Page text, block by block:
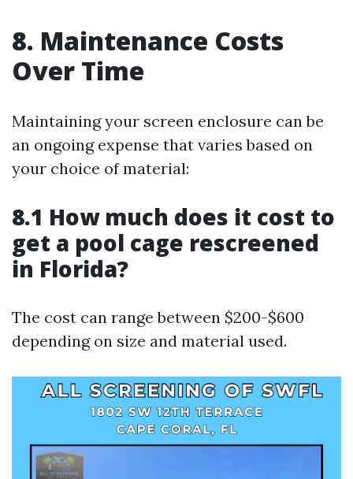
8. Maintenance Costs
Over Time
Maintaining your screen enclosure can be
an ongoing expense that varies based on
your choice of material:
8.1 How much does it cost to
get a pool cage rescreened
in Florida?
The cost can range between $200-$600
depending on size and material used.